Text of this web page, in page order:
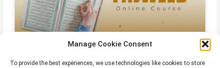
Manage Cookie Consent
To provide the best experiences, we use technologies like cookies to store
Online Islamic Courses for Non Arab